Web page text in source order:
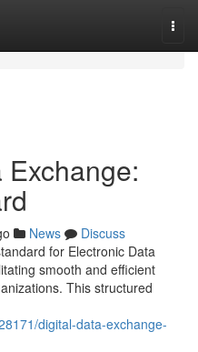
News
Discuss
for Electronic Data
smooth and efficient
This structured
digital-data-exchange-